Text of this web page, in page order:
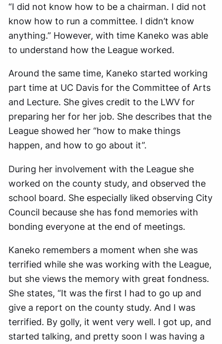
“I did not know how to be a chairman. I did not
know how to run a committee. I didn’t know
anything.” However, with time Kaneko was able
to understand how the League worked.
Around the same time, Kaneko started working
part time at UC Davis for the Committee of Arts
and Lecture. She gives credit to the LWV for
preparing her for her job. She describes that the
League showed her “how to make things
happen, and how to go about it”.
During her involvement with the League she
worked on the county study, and observed the
school board. She especially liked observing City
Council because she has fond memories with
bonding everyone at the end of meetings.
Kaneko remembers a moment when she was
terrified while she was working with the League,
but she views the memory with great fondness.
She states, “It was the first I had to go up and
give a report on the county study. And I was
terrified. By golly, it went very well. I got up, and
started talking, and pretty soon I was having a